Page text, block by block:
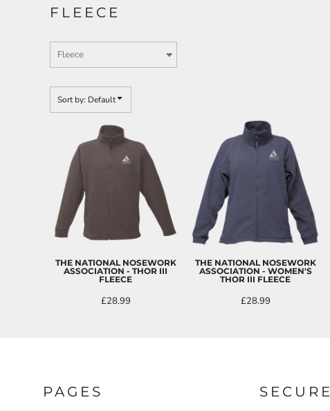
FLEECE
Sort by: Default
THE NATIONAL NOSEWORK
ASSOCIATION - THOR III
FLEECE
£28.99
THE NATIONAL NOSEWORK
ASSOCIATION - WOMEN'S
THOR III FLEECE
£28.99
PAGES SECURE
LOGIN
REGISTER
CART: 0 ITEM